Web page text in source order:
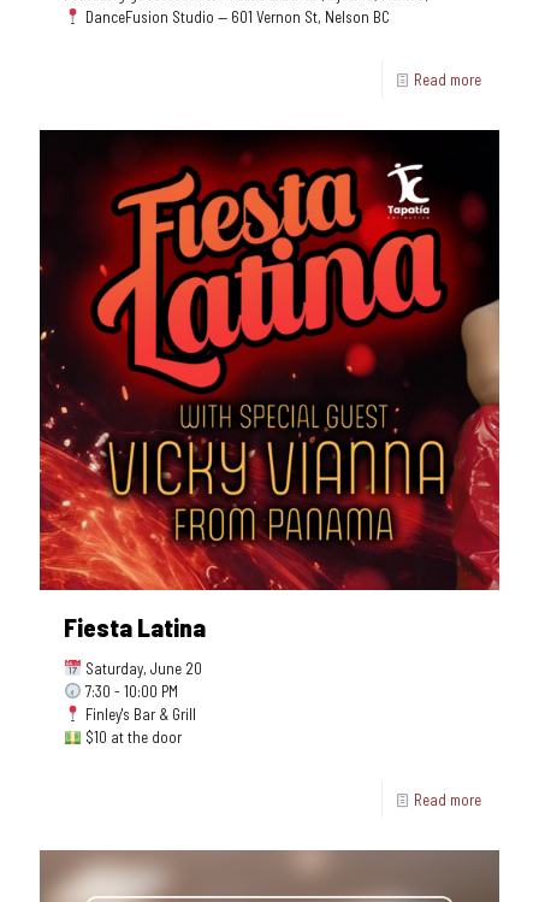
DanceFusion Studio — 601 Vernon St, Nelson BC
Read more
Fiesta Latina
Saturday, June 20
7:30 - 10:00 PM
Finley's Bar & Grill
$10 at the door
Read more